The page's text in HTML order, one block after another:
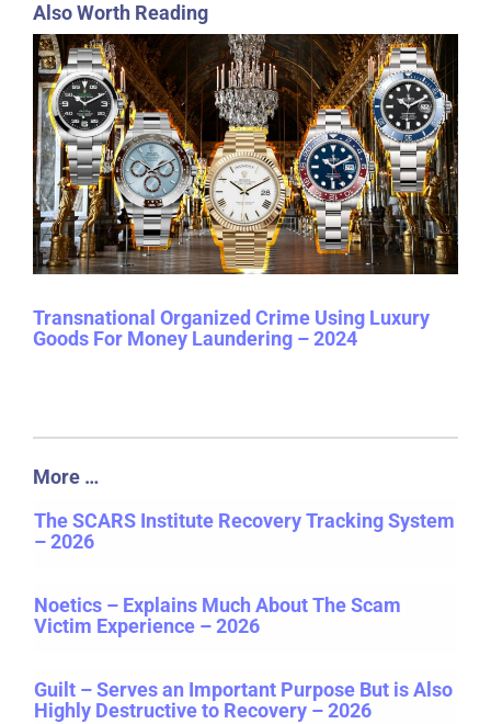
Also Worth Reading
Transnational Organized Crime Using Luxury
Goods For Money Laundering – 2024
More …
The SCARS Institute Recovery Tracking System
– 2026
Noetics – Explains Much About The Scam
Victim Experience – 2026
Guilt – Serves an Important Purpose But is Also
Highly Destructive to Recovery – 2026